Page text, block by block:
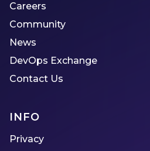
Careers
Community
News
DevOps Exchange
Contact Us
INFO
Privacy